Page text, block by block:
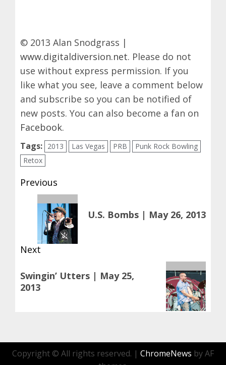
© 2013 Alan Snodgrass |
www.digitaldiversion.net. Please do not
use without express permission. If you
like what you see, leave a comment below
and subscribe so you can be notified of
new posts. You can also become a fan on
Facebook.
Tags: 2013 Las Vegas PRB
Punk Rock Bowling
Retox
Post
navigation
Previous
Previous
post:
U.S. Bombs | May 26, 2013
Next
post:
Swingin’ Utters | May 25,
2013
Copyright © All rights reserved. | ChromeNews by AF